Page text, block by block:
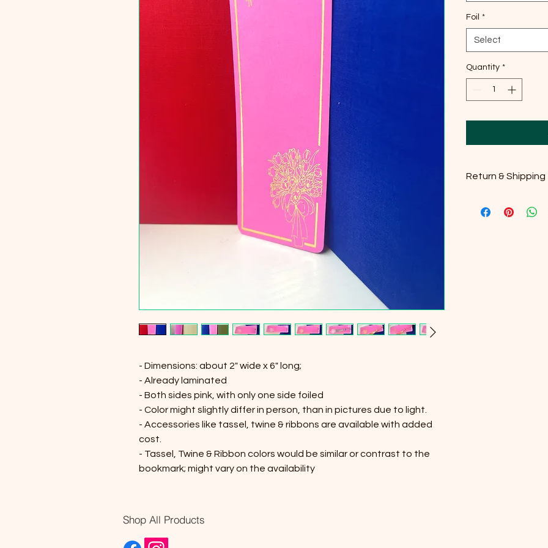
- Dimensions: about 2" wide x 6" long;
- Already laminated
- Both sides pink, with only one side foiled
- Color might slightly differ in person, than in pictures due to light.
- Accessories like tassel, twine & ribbons are available with added
cost.
- Tassel, Twine & Ribbon colors would be similar or contrast to the
bookmark; might vary on the availability
Foil *
Select
Quantity *
Return & Shipping
details. Thank you!
Shop All Products